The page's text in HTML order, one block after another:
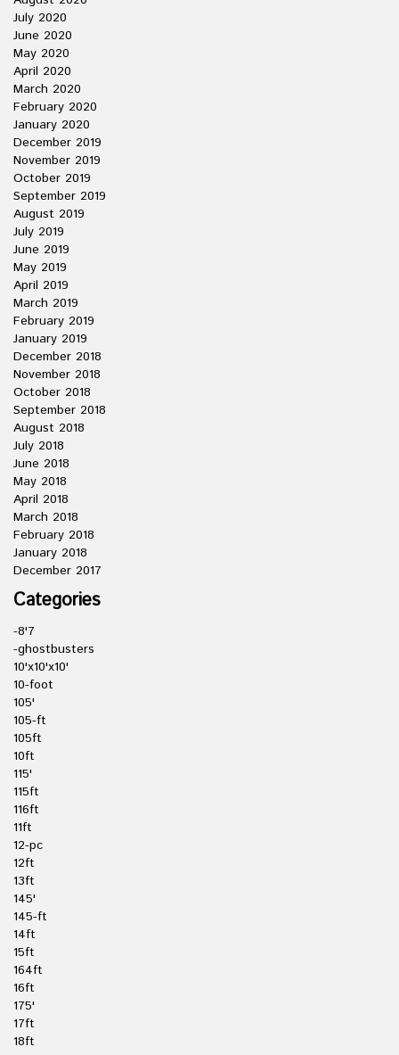
July 2020
June 2020
May 2020
April 2020
March 2020
February 2020
January 2020
December 2019
November 2019
October 2019
September 2019
August 2019
July 2019
June 2019
May 2019
April 2019
March 2019
February 2019
January 2019
December 2018
November 2018
October 2018
September 2018
August 2018
July 2018
June 2018
May 2018
April 2018
March 2018
February 2018
January 2018
December 2017
Categories
-8'7
-ghostbusters
10'x10'x10'
10-foot
105'
105-ft
105ft
10ft
115'
115ft
116ft
11ft
12-pc
12ft
13ft
145'
145-ft
14ft
15ft
164ft
16ft
175'
17ft
18ft